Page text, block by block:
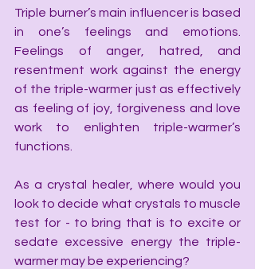
Triple burner’s main influencer is based
in one’s feelings and emotions.
Feelings of anger, hatred, and
resentment work against the energy
of the triple-warmer just as effectively
as feeling of joy, forgiveness and love
work to enlighten triple-warmer’s
functions.
As a crystal healer, where would you
look to decide what crystals to muscle
test for - to bring that is to excite or
sedate excessive energy the triple-
warmer may be experiencing?